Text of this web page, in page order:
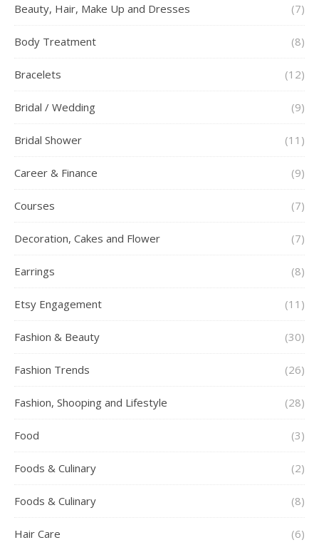
Beauty, Hair, Make Up and Dresses (7)
Body Treatment (8)
Bracelets (12)
Bridal / Wedding (9)
Bridal Shower (11)
Career & Finance (9)
Courses (7)
Decoration, Cakes and Flower (7)
Earrings (8)
Etsy Engagement (11)
Fashion & Beauty (30)
Fashion Trends (26)
Fashion, Shooping and Lifestyle (28)
Food (3)
Foods & Culinary (2)
Foods & Culinary (8)
Hair Care (6)